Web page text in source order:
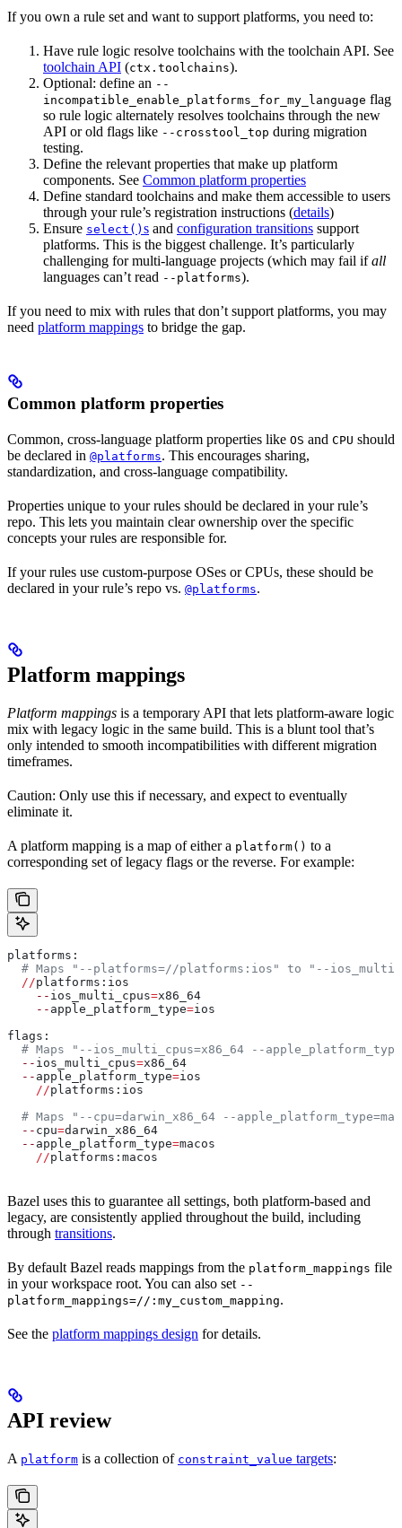
If you own a rule set and want to support platforms, you need to:
Have rule logic resolve toolchains with the toolchain API. See
toolchain API (ctx.toolchains).
Optional: define an --
incompatible_enable_platforms_for_my_language flag
so rule logic alternately resolves toolchains through the new
API or old flags like --crosstool_top during migration
testing.
Define the relevant properties that make up platform
components. See Common platform properties
Define standard toolchains and make them accessible to users
through your rule’s registration instructions (details)
Ensure select() s and configuration transitions support
platforms. This is the biggest challenge. It’s particularly
challenging for multi-language projects (which may fail ifall
languages can’t read --platforms).
If you need to mix with rules that don’t support platforms, you may
need platform mappings to bridge the gap.
Common platform properties
Common, cross-language platform properties like OS and CPU should
be declared in @platforms. This encourages sharing,
standardization, and cross-language compatibility.
Properties unique to your rules should be declared in your rule’s
repo. This lets you maintain clear ownership over the specific
concepts your rules are responsible for.
If your rules use custom-purpose OSes or CPUs, these should be
declared in your rule’s repo vs. @platforms.
Platform mappings
Platform mappings is a temporary API that lets platform-aware logic
mix with legacy logic in the same build. This is a blunt tool that’s
only intended to smooth incompatibilities with different migration
timeframes.
Caution: Only use this if necessary, and expect to eventually
eliminate it.
A platform mapping is a map of either a platform() to a
corresponding set of legacy flags or the reverse. For example:
platforms:
# Maps "--platforms=//platforms:ios" to "--
  //
platforms:ios
    --
ios_multi_cpus=x86_64
    --
apple_platform_type=ios
flags:
# Maps "--ios_multi_cpus=x86_64 --
  --
ios_multi_cpus=x86_64
  --
apple_platform_type=ios
    //
platforms:ios
# Maps "--cpu=darwin_x86_64 --
  --
cpu=darwin_x86_64
  --
apple_platform_type=macos
    //
platforms:macos
Bazel uses this to guarantee all settings, both platform-based and
legacy, are consistently applied throughout the build, including
through transitions.
By default Bazel reads mappings from the platform_mappings file
in your workspace root. You can also set --
platform_mappings=//:my_custom_mapping.
See the platform mappings design for details.
API review
A platform is a collection of constraint_value targets: